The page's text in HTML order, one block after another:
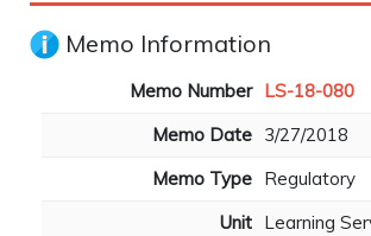
Memo Information
Memo Number LS-18-080
Memo Date 3/27/2018
Memo Type Regulatory
Unit Learning